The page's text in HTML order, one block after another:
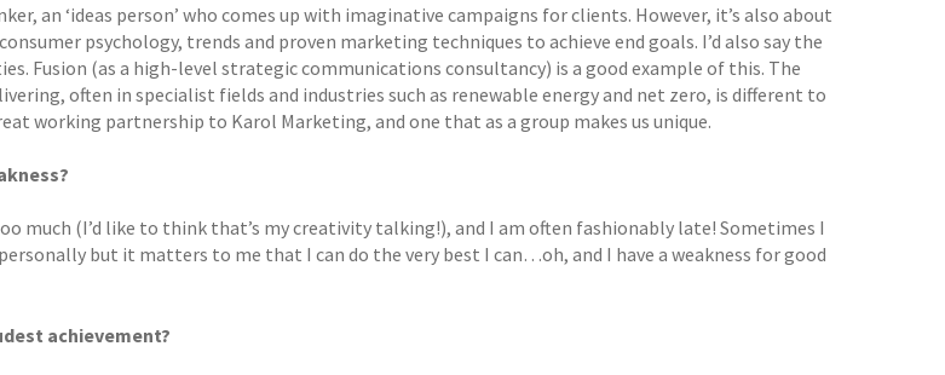
an ‘ideas person’ who comes up with imaginative campaigns for clients. However, it’s also about
psychology, trends and proven marketing techniques to achieve end goals. I’d also say the
Fusion (as a high-level strategic communications consultancy) is a good example of this. The
often in specialist fields and industries such as renewable energy and net zero, is different to
working partnership to Karol Marketing, and one that as a group makes us unique.
much (I’d like to think that’s my creativity talking!), and I am often fashionably late! Sometimes I
but it matters to me that I can do the very best I can…oh, and I have a weakness for good
achievement?